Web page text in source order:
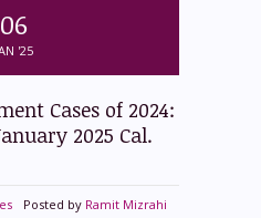
06
'25
Cases of 2024:
2025 Cal.
Posted by Ramit Mizrahi